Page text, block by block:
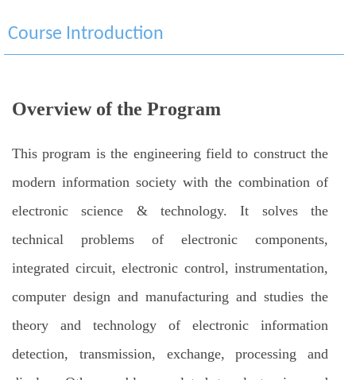
Course Introduction
Overview of the Program
This program is the engineering field to construct the
modern information society with the combination of
electronic science & technology. It solves the
technical problems of electronic components,
integrated circuit, electronic control, instrumentation,
computer design and manufacturing and studies the
theory and technology of electronic information
detection, transmission, exchange, processing and